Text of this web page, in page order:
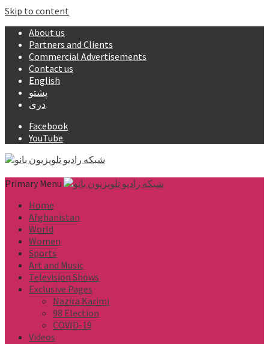
Skip to content
About us
Partners and Clients
Commercial Advertisements
Contact us
English
پشتو
دری
Facebook
YouTube
Primary Menu
Home
Afghanistan
World
Women
Sports
Art and Music
Television Shows
Exclusive Pages
Nazira Karimi
98 Election
COVID-19
Videos